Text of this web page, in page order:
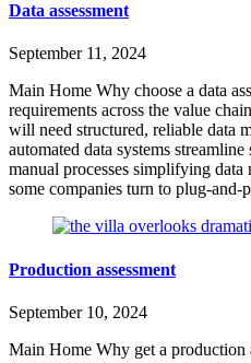
Data assessment
September 11, 2024
Main Home Why choose a data
requirements across the value
will need structured, reliable data
automated data systems
manual processes simplifying
some companies turn to plug-and-
Production assessment
September 10, 2024
Main Home Why get a production